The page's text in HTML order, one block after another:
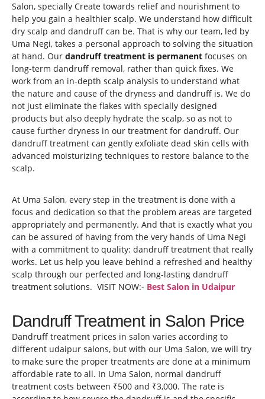
Salon, specially Create towards relief and nourishment to
help you gain a healthier scalp. We understand how difficult
dry scalp and dandruff can be. That is why our team, led by
Uma Negi, takes a personal approach to solving the situation
at hand. Our dandruff treatment is permanent focuses on
long-term dandruff removal, rather than quick fixes. We
work from an in-depth scalp analysis to understand what
the nature and cause of the dryness and dandruff is. We do
not just eliminate the flakes with specially designed
products but also deeply hydrate the scalp, so as not to
cause further dryness in our treatment for dandruff. Our
dandruff treatment can gently exfoliate dead skin cells with
advanced moisturizing techniques to restore balance to the
scalp.
At Uma Salon, every step in the treatment is done with a
focus and dedication so that the problem areas are targeted
appropriately and permanently. And that is exactly what you
can be assured of having from the very hands of Uma Negi
with a commitment to quality: dandruff treatment that really
works. Let us help you leave behind a refreshed and healthy
scalp through our perfected and long-lasting dandruff
treatment solutions. VISIT NOW:- Best Salon in Udaipur
Dandruff Treatment in Salon Price
Dandruff treatment prices in salon varies according to
different udaipur salons, but with our Uma Salon, we will try
to make sure the proper treatments are done at a minimum
affordable rate to all. In Uma Salon, normal dandruff
treatment costs between ₹500 and ₹3,000. The rate is